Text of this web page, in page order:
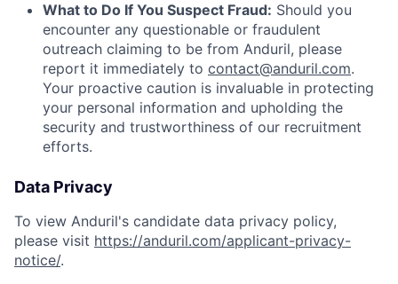
What to Do If You Suspect Fraud: Should you
encounter any questionable or fraudulent
outreach claiming to be from Anduril, please
report it immediately to contact@anduril.com.
Your proactive caution is invaluable in protecting
your personal information and upholding the
security and trustworthiness of our recruitment
efforts.
Data Privacy
To view Anduril's candidate data privacy policy,
please visit https://anduril.com/applicant-privacy-
notice/.